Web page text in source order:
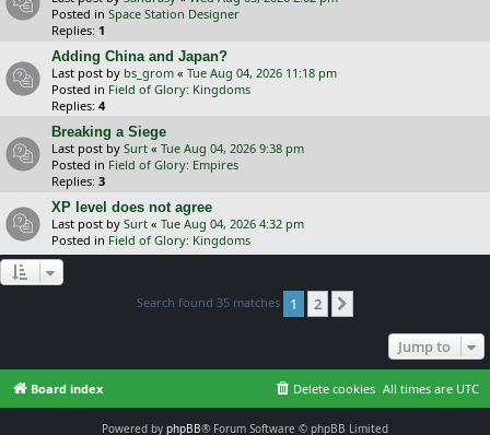
Posted in Space Station Designer
Replies: 1
Adding China and Japan?
Last post by bs_grom « Tue Aug 04, 2026 11:18 pm
Posted in Field of Glory: Kingdoms
Replies: 4
Breaking a Siege
Last post by Surt « Tue Aug 04, 2026 9:38 pm
Posted in Field of Glory: Empires
Replies: 3
XP level does not agree
Last post by Surt « Tue Aug 04, 2026 4:32 pm
Posted in Field of Glory: Kingdoms
Search found 35 matches 1 2
Jump to
Board index All times are UTC
Delete cookies
Powered by phpBB® Forum Software © phpBB Limited